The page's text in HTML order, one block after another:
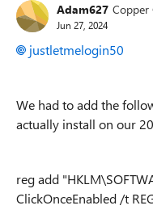
Adam627
Jun 27, 2024
justletmelogin50
We had to add the
actually install on our
reg add
ClickOnceEnabled /t